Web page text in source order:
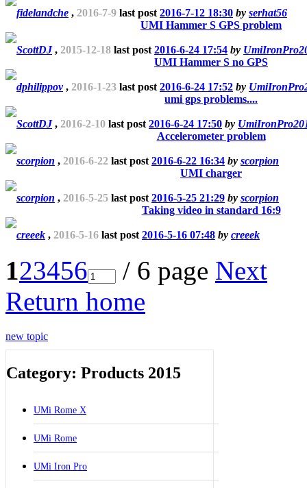
fidelandche , 2016-7-9 last post 2016-7-12 18:30 by serhat56
UMI Hammer S GPS problem
ScottDJ, 2015-12-18 last post 2016-6-24 17:54 by
UMI Hammer S no GPS
dphilippov, 2016-1-23 last post 2016-6-24 17:52 by
umi gps problems....
ScottDJ, 2016-2-10 last post 2016-6-24 17:50 by
Accelerometer problem
scorpion , 2016-6-22 last post 2016-6-22 16:34 by scorpion
UMI charger
scorpion , 2016-5-25 last post 2016-5-25 21:29 by scorpion
Taking video in standard 16:9
creeek , 2016-5-16 last post 2016-5-16 07:48 by creeek
123456 / 6 page Next
Return home
new topic
Category: Products 2015
UMi Rome X
UMi Rome
UMi Iron Pro